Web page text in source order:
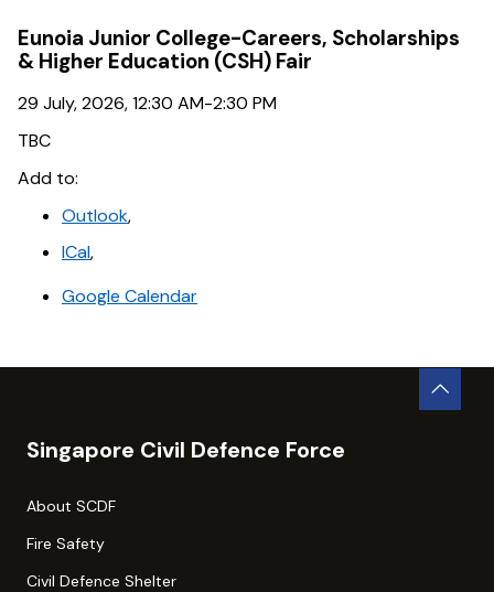
Eunoia Junior College-Careers, Scholarships
& Higher Education (CSH) Fair
29 July, 2026, 12:30 AM-2:30 PM
TBC
Add to:
Outlook,
ICal,
Google Calendar
Singapore Civil Defence Force
About SCDF
Fire Safety
Civil Defence Shelter